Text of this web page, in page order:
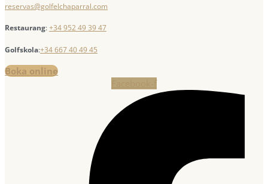
reservas@golfelchaparral.com
Restaurang:+34 952 49 39 47
Golfskola:+34 667 40 49 45
Boka online